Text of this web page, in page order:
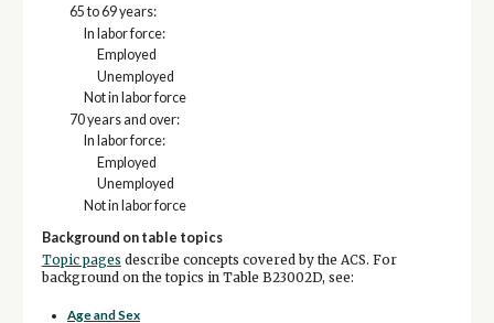
65 to 69 years:
In labor force:
Employed
Unemployed
Not in labor force
70 years and over:
In labor force:
Employed
Unemployed
Not in labor force
Background on table topics
Topic pages describe concepts covered by the ACS. For
background on the topics in Table B23002D, see:
Age and Sex